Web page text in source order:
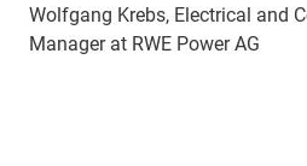
Wolfgang Krebs, Electrical and
Manager at RWE Power AG